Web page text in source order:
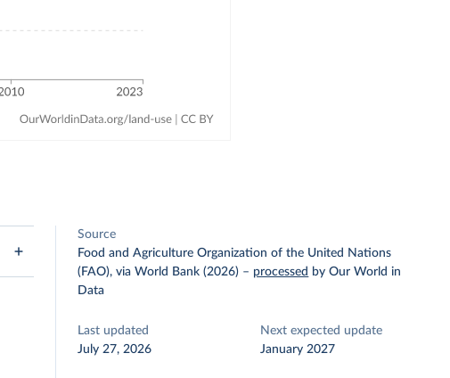
Source
Food and Agriculture Organization of the United Nations
(FAO), via World Bank (2026) – processed by Our World in
Data
Last updated
July 27, 2026
Next expected update
January 2027